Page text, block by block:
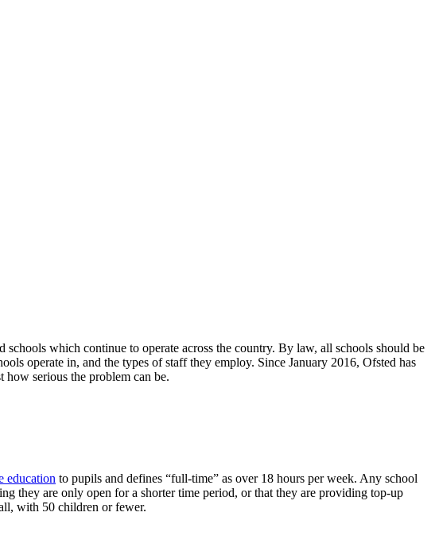
which continue to operate across the country. By law, all schools should be
operate in, and the types of staff they employ. Since January 2016, Ofsted has
serious the problem can be.
education to pupils and defines “full-time” as over 18 hours per week. Any school
they are only open for a shorter time period, or that they are providing top-up
with 50 children or fewer.